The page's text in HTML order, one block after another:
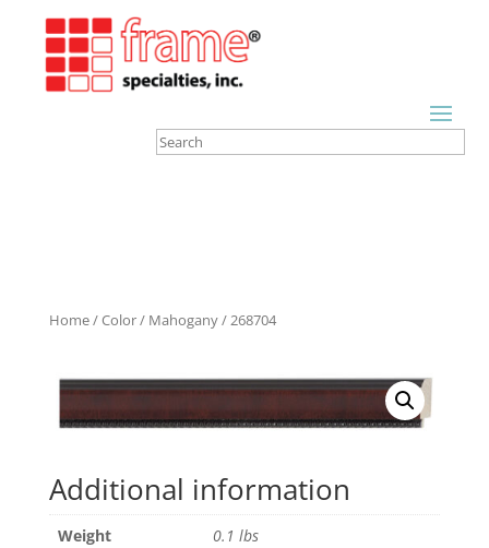
Home/Color/ Mahogany/ 268704
Additional information
Weight
0.1 lbs